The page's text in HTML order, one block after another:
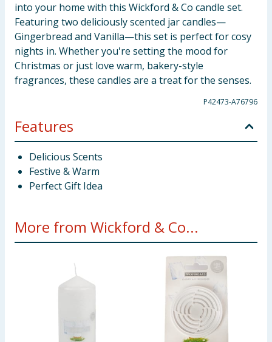
into your home with this Wickford & Co candle set.
Featuring two deliciously scented jar candles—
Gingerbread and Vanilla—this set is perfect for cosy
nights in. Whether you're setting the mood for
Christmas or just love warm, bakery-style
fragrances, these candles are a treat for the senses.
P42473-A76796
Features
Delicious Scents
Festive & Warm
Perfect Gift Idea
More from Wickford & Co...